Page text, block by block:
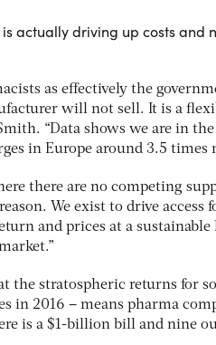
actually driving up costs and
as effectively the
will not sell. It is a
“Data shows we are in
in Europe around 3.5 times
there are no competing
We exist to drive access
and prices at a
the stratospheric returns for
in 2016 – means pharma
is a $1-billion bill and nine